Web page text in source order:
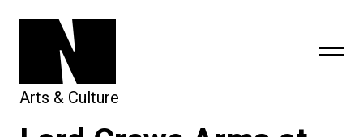
subscribe
Arts & Culture